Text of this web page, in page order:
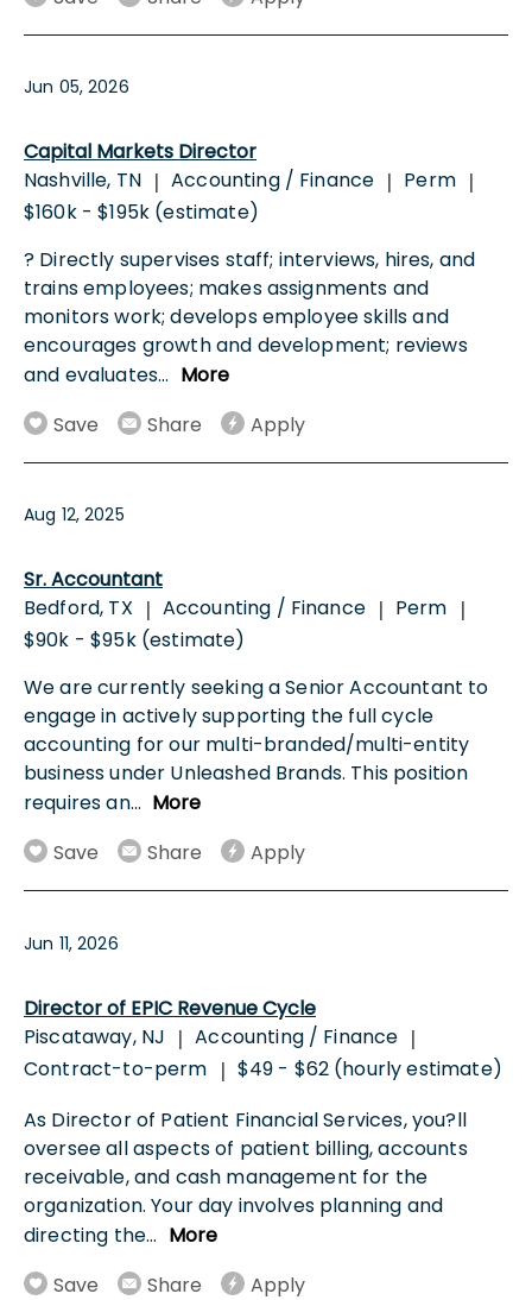
Jun 05, 2026
Capital Markets Director
Nashville, TN | Accounting / Finance | Perm |
$160k - $195k (estimate)
? Directly supervises staff; interviews, hires, and
trains employees; makes assignments and
monitors work; develops employee skills and
encourages growth and development; reviews
and evaluates... More
Save
Share Apply
Aug 12, 2025
Sr. Accountant
Bedford, TX | Accounting / Finance | Perm |
$90k - $95k (estimate)
We are currently seeking a Senior Accountant to
engage in actively supporting the full cycle
accounting for our multi-branded/multi-entity
business under Unleashed Brands. This position
requires an... More
Save
Share Apply
Jun 11, 2026
Director of EPIC Revenue Cycle
Piscataway, NJ | Accounting / Finance |
Contract-to-perm | $49 - $62 (hourly estimate)
As Director of Patient Financial Services, you?ll
oversee all aspects of patient billing, accounts
receivable, and cash management for the
organization. Your day involves planning and
directing the... More
Save
Share Apply